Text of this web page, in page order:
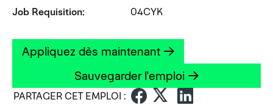
Job Requisition
04CYK
Appliquez dès maintenant
Sauvegarder l'emploi
PARTAGER CET EMPLOI :